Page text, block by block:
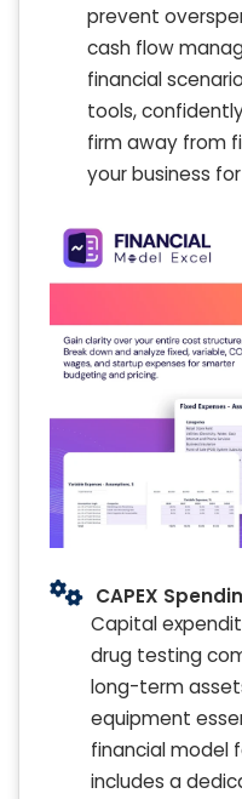
prevent
cash flow
financial
tools,
firm away from
your business
CAPEX
Capital
drug testing
long-term
equipment
financial model
includes a